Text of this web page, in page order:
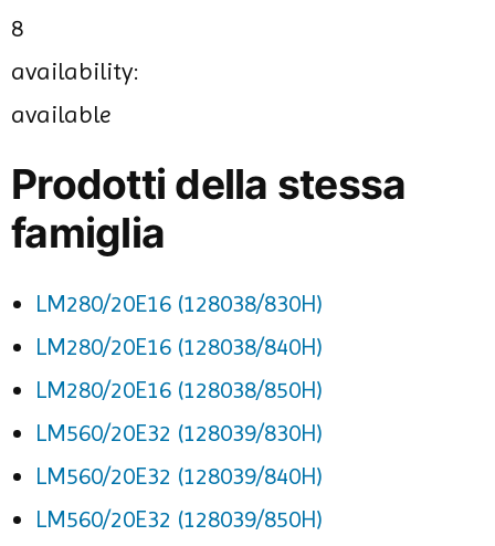
8
availability:
available
Prodotti della stessa
famiglia
LM280/20E16 (128038/830H)
LM280/20E16 (128038/840H)
LM280/20E16 (128038/850H)
LM560/20E32 (128039/830H)
LM560/20E32 (128039/840H)
LM560/20E32 (128039/850H)